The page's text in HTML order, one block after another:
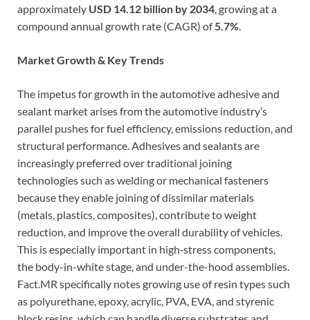
approximately USD 14.12 billion by 2034, growing at a
compound annual growth rate (CAGR) of5.7%.
Market Growth & Key Trends
The impetus for growth in the automotive adhesive and
sealant market arises from the automotive industry’s
parallel pushes for fuel efficiency, emissions reduction, and
structural performance. Adhesives and sealants are
increasingly preferred over traditional joining
technologies such as welding or mechanical fasteners
because they enable joining of dissimilar materials
(metals, plastics, composites), contribute to weight
reduction, and improve the overall durability of vehicles.
This is especially important in high‐stress components,
the body-in-white stage, and under-the-hood assemblies.
Fact.MR specifically notes growing use of resin types such
as polyurethane, epoxy, acrylic, PVA, EVA, and styrenic